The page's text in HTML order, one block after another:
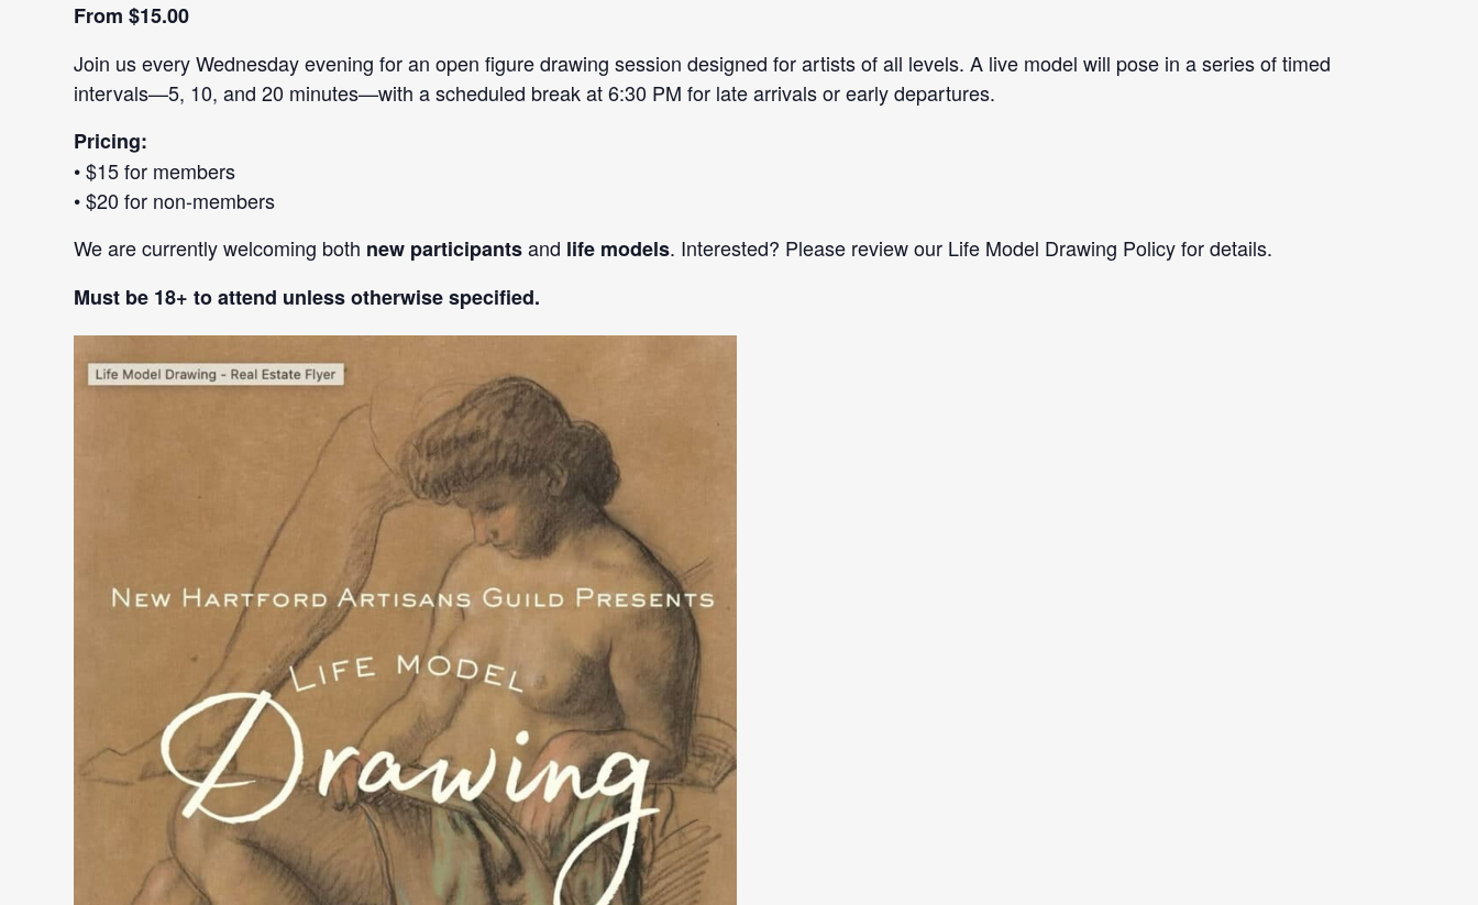
From $15.00
Join us every Wednesday evening for an open figure drawing session designed for artists of all levels. A live model will pose in a series of timed
intervals—5, 10, and 20 minutes—with a scheduled break at 6:30 PM for late arrivals or early departures.
Pricing:
• $15 for members
• $20 for non-members
We are currently welcoming both new participantsand life models. Interested? Please review our Life Model Drawing Policy for details.
Must be 18+ to attend unless otherwise specified.